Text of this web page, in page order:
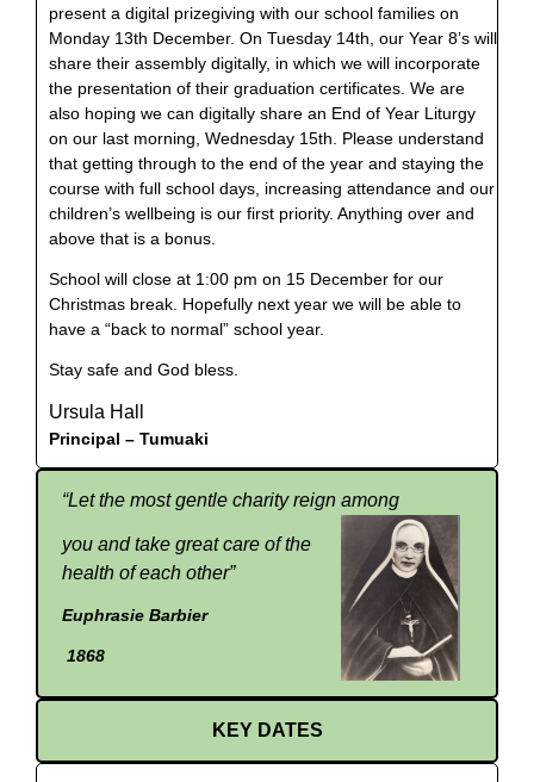
present a digital prizegiving with our school families on
Monday 13th December. On Tuesday 14th, our Year 8’s will
share their assembly digitally, in which we will incorporate
the presentation of their graduation certificates. We are
also hoping we can digitally share an End of Year Liturgy
on our last morning, Wednesday 15th. Please understand
that getting through to the end of the year and staying the
course with full school days, increasing attendance and our
children’s wellbeing is our first priority. Anything over and
above that is a bonus.
School will close at 1:00 pm on 15 December for our
Christmas break. Hopefully next year we will be able to
have a “back to normal” school year.
Stay safe and God bless.
Ursula Hall
Principal – Tumuaki
“Let the most gentle charity reign among
you and take great care of the
health of each other”
Euphrasie Barbier
1868
KEY DATES